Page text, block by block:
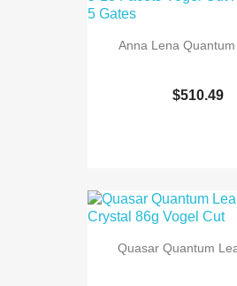
Anna Lena
$510.49
Quasar Quantum